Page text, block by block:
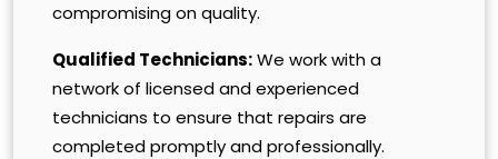
compromising on quality.
Qualified Technicians:We work with a
network of licensed and experienced
technicians to ensure that repairs are
completed promptly and professionally.